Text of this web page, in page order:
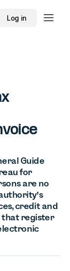
Log in
Guide
for
are no
credit and
that register